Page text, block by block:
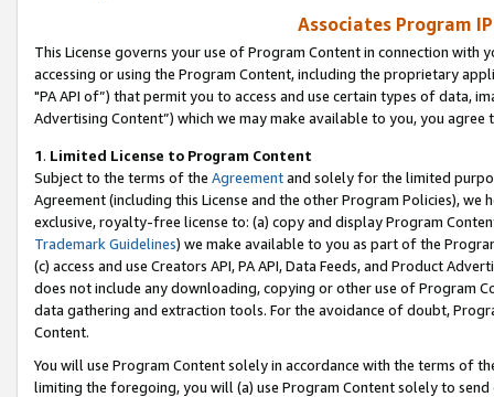
Associates Program
This License governs your use of Program Content in connection
accessing or using the Program Content, including the proprietary
"PA API of”) that permit you to access and use certain types of data,
Advertising Content”) which we may make available to you, you agree
1. Limited License to Program Content
Subject to the terms of the Agreementand solely for the limited
Agreement (including this License and the other Program Policies),
exclusive, royalty-free license to: (a) copy and display Program
Trademark Guidelines) we make available to you as part of the
(c) access and use Creators API, PA API, Data Feeds, and Product
does not include any downloading, copying or other use of Program
data gathering and extraction tools. For the avoidance of doubt,
Content.
You will use Program Content solely in accordance with the terms of
limiting the foregoing, you will (a) use Program Content solely to